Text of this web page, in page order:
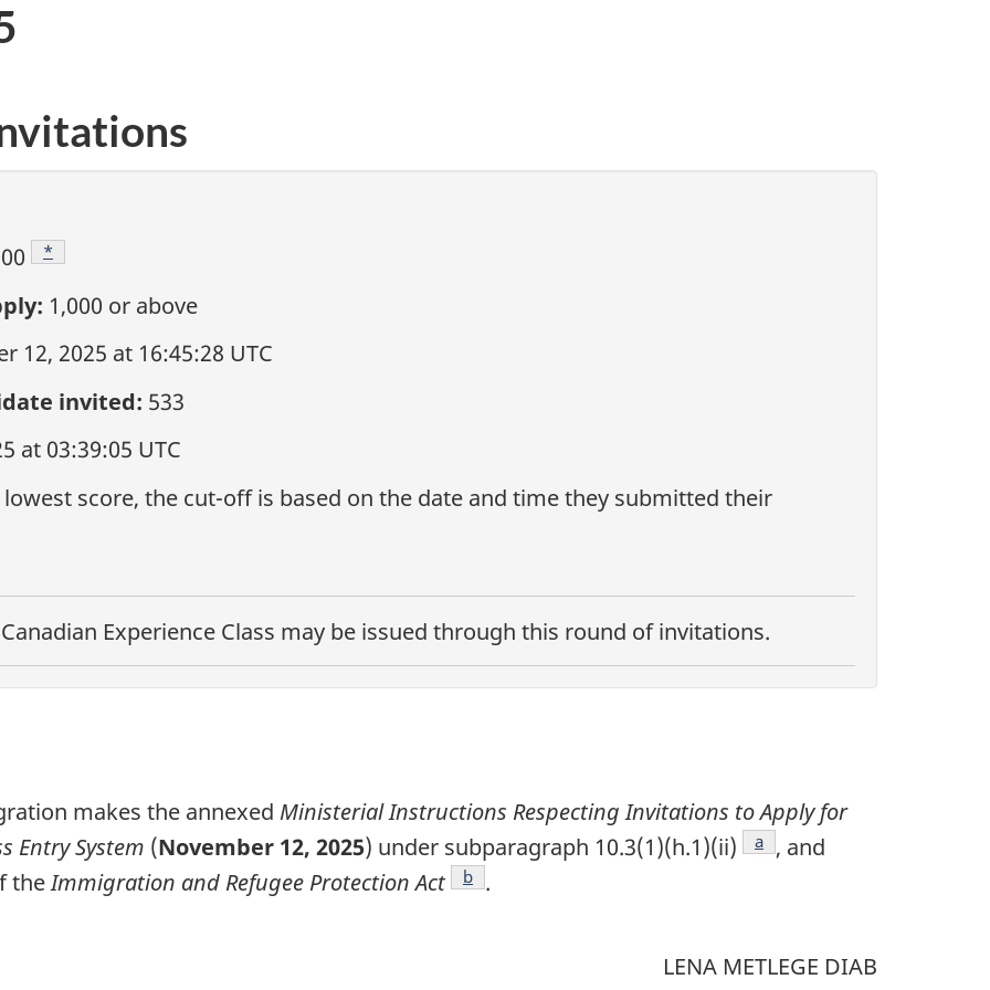
Footnote
*
1,000 or above
12, 2025 at 16:45:28 UTC
invited: 533
at 03:39:05 UTC
score, the cut-off is based on the date and time they submitted their
Canadian Experience Class may be issued through this round of invitations.
makes the annexed Ministerial Instructions Respecting Invitations to Apply for
Entry System (November 12, 2025) under subparagraph 10.3(1)(h.1)(ii) Footnote
a , and
theImmigration and Refugee Protection Act Footnote
b .
LENA METLEGE DIAB